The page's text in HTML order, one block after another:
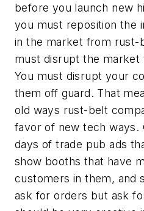
before you launch new
you must reposition the
in the market from rust-
must disrupt the market
You must disrupt your
them off guard. That
old ways rust-belt
favor of new tech ways.
days of trade pub ads
show booths that have
customers in them, and
ask for orders but ask